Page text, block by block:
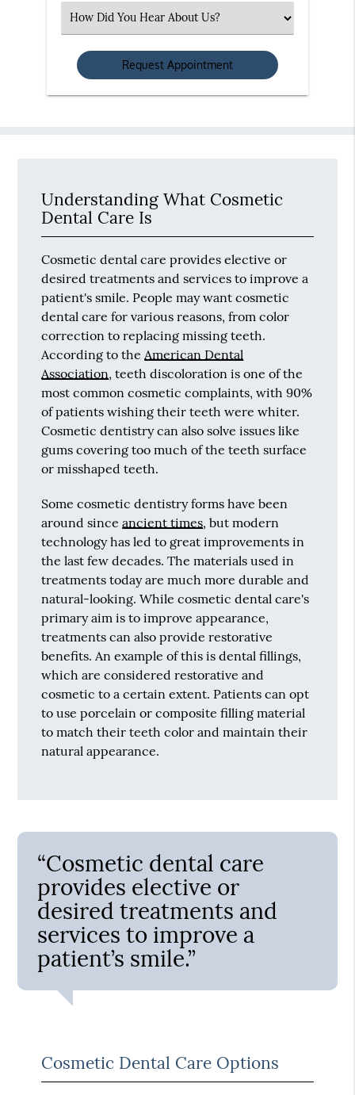
Select
an
Option
Understanding What Cosmetic
Dental Care Is
Cosmetic dental care provides elective or
desired treatments and services to improve a
patient's smile. People may want cosmetic
dental care for various reasons, from color
correction to replacing missing teeth.
According to the American Dental
Association, teeth discoloration is one of the
most common cosmetic complaints, with 90%
of patients wishing their teeth were whiter.
Cosmetic dentistry can also solve issues like
gums covering too much of the teeth surface
or misshaped teeth.
Some cosmetic dentistry forms have been
around sinceancient times, but modern
technology has led to great improvements in
the last few decades. The materials used in
treatments today are much more durable and
natural-looking. While cosmetic dental care's
primary aim is to improve appearance,
treatments can also provide restorative
benefits. An example of this is dental fillings,
which are considered restorative and
cosmetic to a certain extent. Patients can opt
to use porcelain or composite filling material
to match their teeth color and maintain their
natural appearance.
“Cosmetic dental care
provides elective or
desired treatments and
services to improve a
patient’s smile.”
Cosmetic Dental Care Options